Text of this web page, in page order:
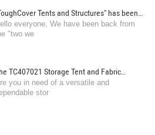
Tents and Structures" has been
from the Spring festival holiday
everyone, We have been back from
"two we
TC407021 Storage Tent and Fabric
by Toughcover Tent: Your Ultimate
Solution!
you in need of a versatile and
stor